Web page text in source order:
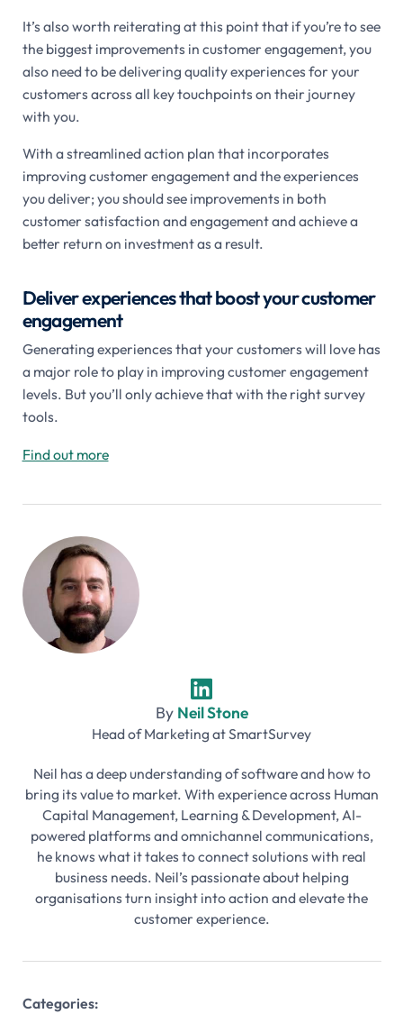
It’s also worth reiterating at this point that if you’re to see
the biggest improvements in customer engagement, you
also need to be delivering quality experiences for your
customers across all key touchpoints on their journey
with you.
With a streamlined action plan that incorporates
improving customer engagement and the experiences
you deliver; you should see improvements in both
customer satisfaction and engagement and achieve a
better return on investment as a result.
Deliver experiences that boost your customer
engagement
Generating experiences that your customers will love has
a major role to play in improving customer engagement
levels. But you’ll only achieve that with the right survey
tools.
Find out more
By Neil Stone
Head of Marketing atSmartSurvey
Neil has a deep understanding of software and how to
bring its value to market. With experience across Human
Capital Management, Learning & Development, AI-
powered platforms and omnichannel communications,
he knows what it takes to connect solutions with real
business needs. Neil’s passionate about helping
organisations turn insight into action and elevate the
customer experience.
Categories: